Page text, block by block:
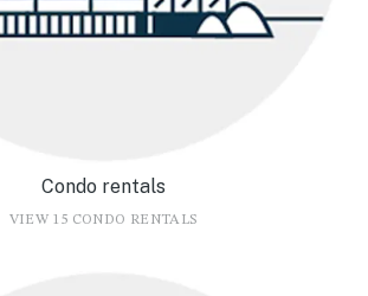
Condo rentals
VIEW 15 CONDO RENTALS